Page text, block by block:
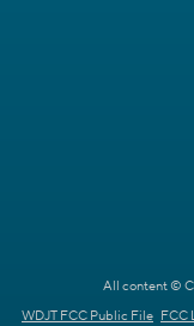
All content ©
WDJT FCC Public File FCC